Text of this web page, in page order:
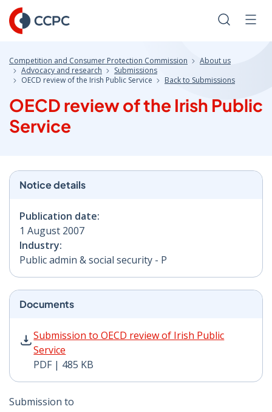
Skip
to
Content
Search
Competition and Consumer Protection Commission
About us
Advocacy and research
Submissions
OECD review of the Irish Public Service
Back to Submissions
OECD review of the Irish Public
Service
Notice details
Publication date:
1 August 2007
Industry:
Public admin & social security - P
Documents
Submission to OECD review of Irish Public
Service
PDF | 485 KB
Submission to OECD review of Irish Public Service
Submission to